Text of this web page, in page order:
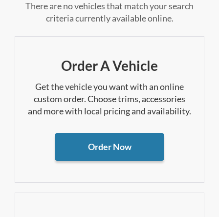
There are no vehicles that match your search
criteria currently available online.
Order A Vehicle
Get the vehicle you want with an online
custom order. Choose trims, accessories
and more with local pricing and availability.
Order Now